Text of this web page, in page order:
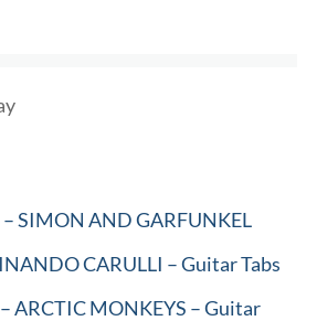
SIMON AND GARFUNKEL
CARULLI – Guitar Tabs
ARCTIC MONKEYS – Guitar